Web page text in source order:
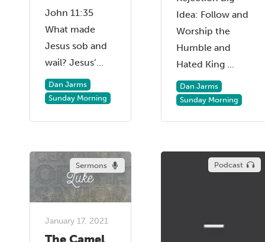
John 11:35
What made
Jesus sob and
wail? Jesus’...
Dan Jarms
Sunday Morning
Idea: Follow and
Worship the
Humble and
Hated King ...
Dan Jarms
Sunday Morning
Sermons
January 17, 2021
The Camel
Podcast